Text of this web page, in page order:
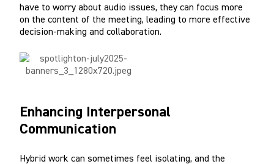
have to worry about audio issues, they can focus more
on the content of the meeting, leading to more effective
decision-making and collaboration.
Enhancing Interpersonal
Communication
Hybrid work can sometimes feel isolating, and the